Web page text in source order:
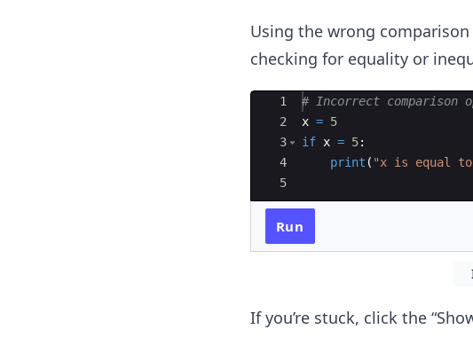
Using the wrong
checking for equality or
Ace Editor
1
2
3
4
5
# Incorrect comparison
x = 5
if x = 5:
print ( "x is equal
Run
If you’re stuck, click the